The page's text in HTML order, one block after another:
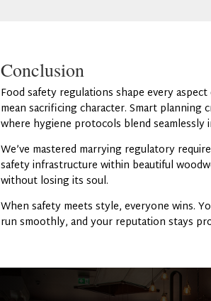
Conclusion
Food safety regulations shape every
mean sacrificing character. Smart
where hygiene protocols blend
We’ve mastered marrying regulatory
safety infrastructure within beautiful
without losing its soul.
When safety meets style, everyone wins.
run smoothly, and your reputation stays